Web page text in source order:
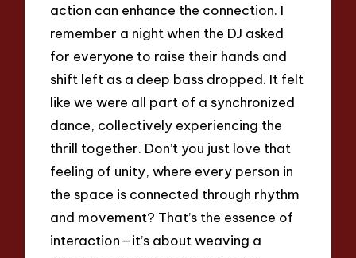
action can enhance the connection. I
remember a night when the DJ asked
for everyone to raise their hands and
shift left as a deep bass dropped. It felt
like we were all part of a synchronized
dance, collectively experiencing the
thrill together. Don’t you just love that
feeling of unity, where every person in
the space is connected through rhythm
and movement? That’s the essence of
interaction—it’s about weaving a